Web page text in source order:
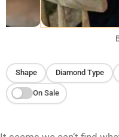
Shape Diamond Type
On Sale